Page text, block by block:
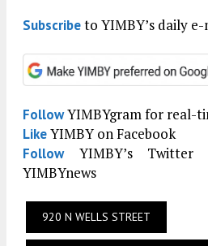
Subscribeto YIMBY’s daily
FollowYIMBYgram for real-
LikeYIMBY on Facebook
FollowYIMBY’s
YIMBYnews
920 N WELLS STREET